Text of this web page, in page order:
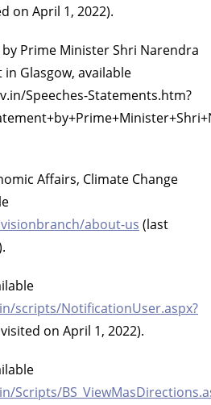
on April 1, 2022).
Prime Minister Shri Narendra
in Glasgow, available
Speeches-Statements.htm?
Affairs, Climate Change
about-us (last
scripts/NotificationUser.aspx?
on April 1, 2022).
Scripts/